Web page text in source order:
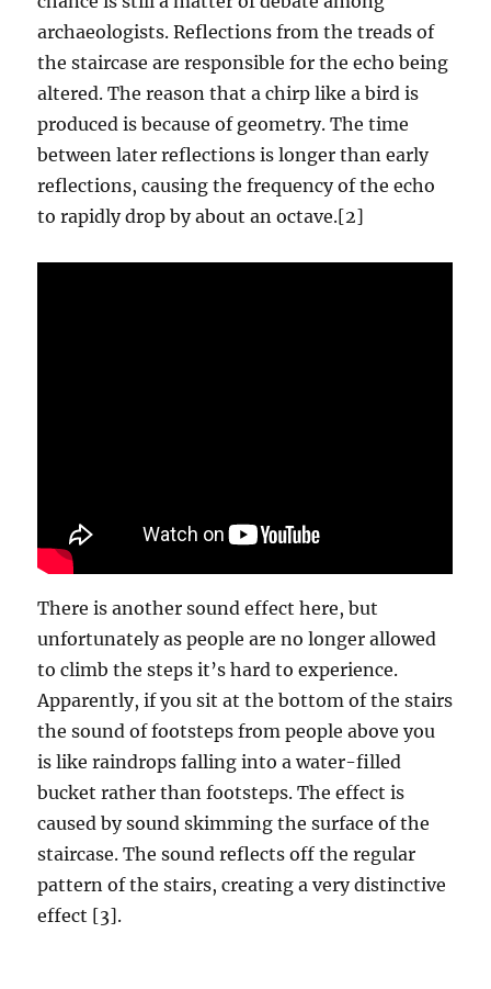
archaeologists. Reflections from the treads of
the staircase are responsible for the echo being
altered. The reason that a chirp like a bird is
produced is because of geometry. The time
between later reflections is longer than early
reflections, causing the frequency of the echo
to rapidly drop by about an octave.[2]
There is another sound effect here, but
unfortunately as people are no longer allowed
to climb the steps it’s hard to experience.
Apparently, if you sit at the bottom of the stairs
the sound of footsteps from people above you
is like raindrops falling into a water-filled
bucket rather than footsteps. The effect is
caused by sound skimming the surface of the
staircase. The sound reflects off the regular
pattern of the stairs, creating a very distinctive
effect [3].